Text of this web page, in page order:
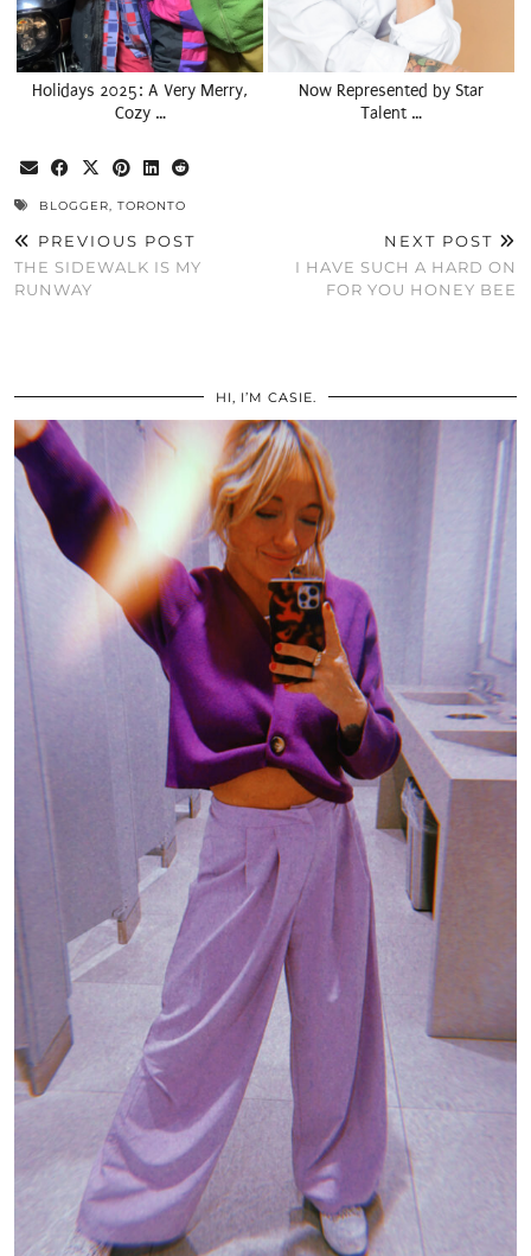
Holidays 2025: A Very Merry,
Cozy …
Now Represented by Star
Talent …
BLOGGER, TORONTO
PREVIOUS POST
THE SIDEWALK IS MY
RUNWAY
NEXT POST
I HAVE SUCH A HARD ON
FOR YOU HONEY BEE
HI, I’M CASIE.